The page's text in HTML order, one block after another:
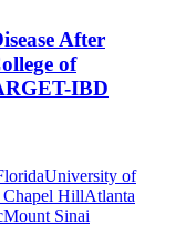
After
of
IBD
University of
HillAtlanta
Mount Sinai